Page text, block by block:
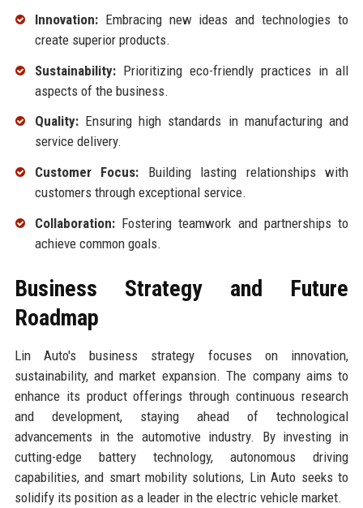
Innovation:Embracing new ideas and technologies to
create superior products.
Sustainability:Prioritizing eco-friendly practices in all
aspects of the business.
Quality:Ensuring high standards in manufacturing and
service delivery.
Customer Focus: Building lasting relationships with
customers through exceptional service.
Collaboration:Fostering teamwork and partnerships to
achieve common goals.
Business Strategy and Future
Roadmap
Lin Auto's business strategy focuses on innovation,
sustainability, and market expansion. The company aims to
enhance its product offerings through continuous research
and development, staying ahead of technological
advancements in the automotive industry. By investing in
cutting-edge battery technology, autonomous driving
capabilities, and smart mobility solutions, Lin Auto seeks to
solidify its position as a leader in the electric vehicle market.